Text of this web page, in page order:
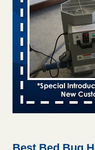
entomologist Facilities
‘Swarms’ of bed bugs
employees to work
‘Swarms’ of bed bugs
Education employees
...Read More
Hotel room inspection